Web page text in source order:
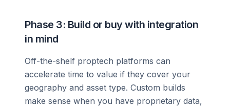
Phase 3: Build or buy with integration
in mind
Off-the-shelf proptech platforms can
accelerate time to value if they cover your
geography and asset type. Custom builds
make sense when you have proprietary data,